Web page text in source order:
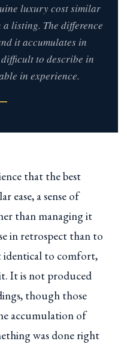
luxury cost similar
listing. The difference
it accumulates in
to describe in
in experience.
that the best
ease, a sense of
than managing it
in retrospect than to
identical to comfort,
It is not produced
though those
accumulation of
was done right